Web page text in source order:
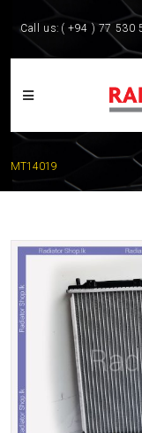
Call us: ( +94 ) 77 530
MT14019